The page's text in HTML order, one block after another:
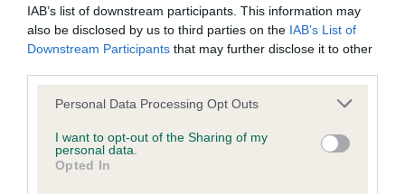
IAB’s list of downstream participants. This information may
also be disclosed by us to third parties on the IAB’s List of
Downstream Participants that may further disclose it to other
Please note that this website/app uses one or more Google
not limited to your visit or usage behaviour. You may click to
grant or deny consent to Google and its third-party tags to
use your data for below specified purposes in below Google
Personal Data Processing Opt Outs
I want to opt-out of the Sharing of my
personal data.
Opted In
PLA - No Record Held
Our records indicate this health result is not recorded on
our system to meet The Kennel Club Health Standard.
obtained.